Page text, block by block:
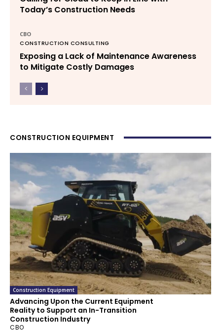
Today’s Construction Needs
CBO
CONSTRUCTION CONSULTING
Exposing a Lack of Maintenance Awareness
to Mitigate Costly Damages
CONSTRUCTION EQUIPMENT
Construction Equipment
Advancing Upon the Current Equipment
Reality to Support an In-Transition
Construction Industry
CBO